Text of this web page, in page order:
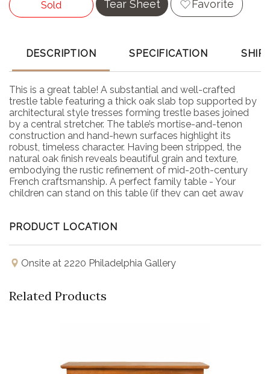
Sold Tear Sheet Favorite
DESCRIPTION SPECIFICATION
This is a great table! A substantial and well-crafted
trestle table featuring a thick oak slab top supported by
architectural style tresses forming trestle bases joined
by a central stretcher. The table’s mortise-and-tenon
construction and hand-hewn surfaces highlight its
robust, timeless character. Having been stripped, the
natural oak finish reveals beautiful grain and texture,
embodying the rustic refinement of mid-20th-century
French craftsmanship. A perfect family table - Your
children can stand on this table (if they can get away
PRODUCT LOCATION
Onsite at 2220 Philadelphia Gallery
Related Products